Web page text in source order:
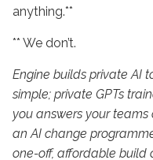
anything.**
** We don’t.
Engine builds private AI
simple; private GPTs
you answers your
an AI change
one-off, affordable build